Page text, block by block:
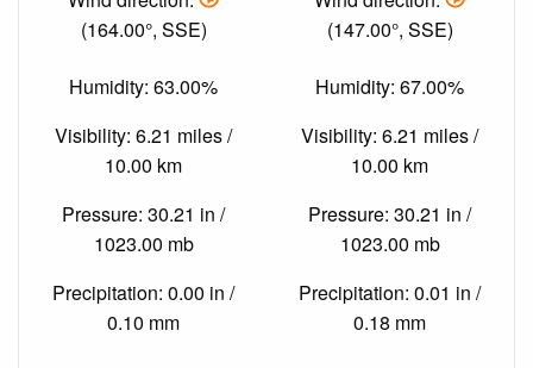
(164.00°, SSE)
Humidity: 63.00%
Visibility: 6.21 miles /
10.00 km
Pressure: 30.21 in /
1023.00 mb
Precipitation: 0.00 in /
0.10 mm
(147.00°, SSE)
Humidity: 67.00%
Visibility: 6.21 miles /
10.00 km
Pressure: 30.21 in /
1023.00 mb
Precipitation: 0.01 in /
0.18 mm